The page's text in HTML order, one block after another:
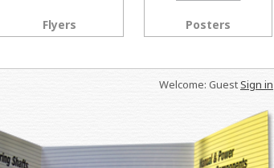
Posters Letterhead
Welcome: GuestSign in